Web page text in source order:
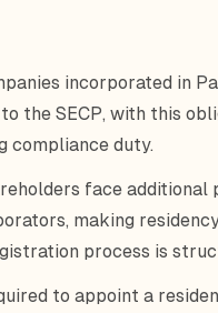
incorporated in
the SECP, with this
compliance duty.
face additional
making
process is
to appoint a